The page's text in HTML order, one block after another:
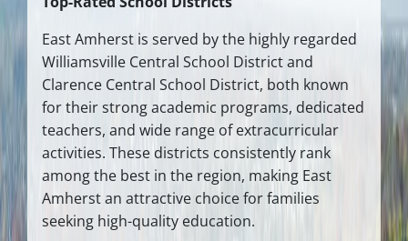
East Amherst is served by the highly regarded
Williamsville Central School District and
Clarence Central School District, both known
for their strong academic programs, dedicated
teachers, and wide range of extracurricular
activities. These districts consistently rank
among the best in the region, making East
Amherst an attractive choice for families
seeking high-quality education.